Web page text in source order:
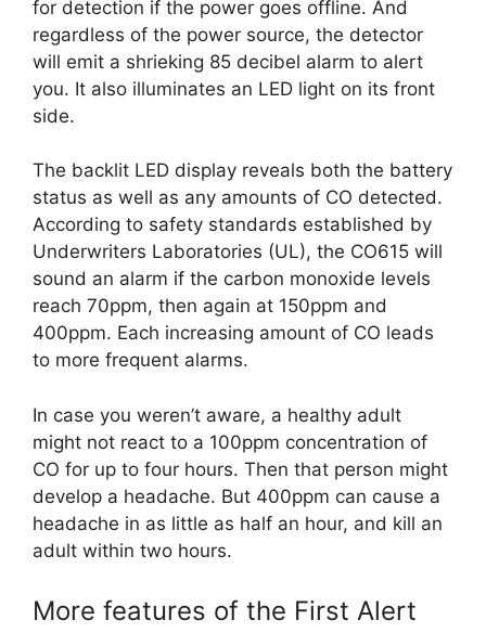
for detection if the power goes offline. And
regardless of the power source, the detector
will emit a shrieking 85 decibel alarm to alert
you. It also illuminates an LED light on its front
side.
The backlit LED display reveals both the battery
status as well as any amounts of CO detected.
According to safety standards established by
Underwriters Laboratories (UL), the CO615 will
sound an alarm if the carbon monoxide levels
reach 70ppm, then again at 150ppm and
400ppm. Each increasing amount of CO leads
to more frequent alarms.
In case you weren’t aware, a healthy adult
might not react to a 100ppm concentration of
CO for up to four hours. Then that person might
develop a headache. But 400ppm can cause a
headache in as little as half an hour, and kill an
adult within two hours.
More features of the First Alert